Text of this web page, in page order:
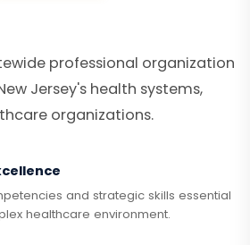
professional organization
Jersey's health systems,
organizations.
and strategic skills essential
healthcare environment.